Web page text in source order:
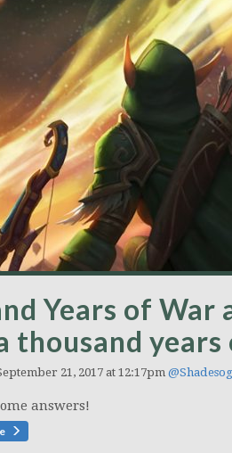
Years of War
thousand
21, 2017 at 12:17pm
answers!